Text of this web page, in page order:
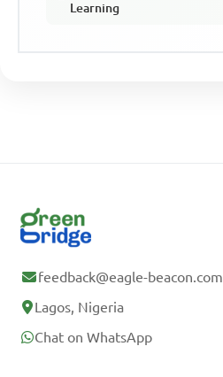
Learning
feedback@eagle-beacon.com
Lagos, Nigeria
Chat on WhatsApp